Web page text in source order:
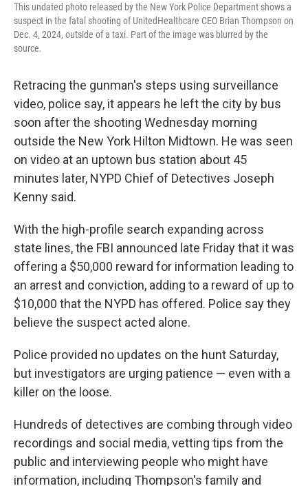
This undated photo released by the New York Police Department shows a
suspect in the fatal shooting of UnitedHealthcare CEO Brian Thompson on
Dec. 4, 2024, outside of a taxi. Part of the image was blurred by the
source.
Retracing the gunman's steps using surveillance
video, police say, it appears he left the city by bus
soon after the shooting Wednesday morning
outside the New York Hilton Midtown. He was seen
on video at an uptown bus station about 45
minutes later, NYPD Chief of Detectives Joseph
Kenny said.
With the high-profile search expanding across
state lines, the FBI announced late Friday that it was
offering a $50,000 reward for information leading to
an arrest and conviction, adding to a reward of up to
$10,000 that the NYPD has offered. Police say they
believe the suspect acted alone.
Police provided no updates on the hunt Saturday,
but investigators are urging patience — even with a
killer on the loose.
Hundreds of detectives are combing through video
recordings and social media, vetting tips from the
public and interviewing people who might have
information, including Thompson's family and